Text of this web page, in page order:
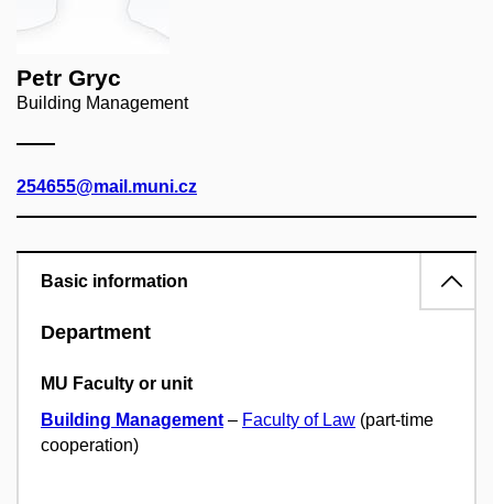
Petr Gryc
Building Management
254655@mail.muni.cz
Basic information
Department
MU Faculty or unit
Building Management – Faculty of Law (part-time
cooperation)